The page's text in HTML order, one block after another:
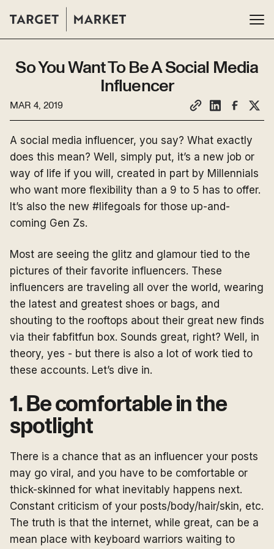
So You Want To Be A Social Media
Influencer
MAR 4, 2019
A social media influencer, you say? What exactly
does this mean? Well, simply put, it’s a new job or
way of life if you will, created in part by Millennials
who want more flexibility than a 9 to 5 has to offer.
It’s also the new #lifegoals for those up-and-
coming Gen Zs.
Most are seeing the glitz and glamour tied to the
pictures of their favorite influencers. These
influencers are traveling all over the world, wearing
the latest and greatest shoes or bags, and
shouting to the rooftops about their great new finds
via their fabfitfun box. Sounds great, right? Well, in
theory, yes - but there is also a lot of work tied to
these accounts. Let’s dive in.
1. Be comfortable in the
spotlight
There is a chance that as an influencer your posts
may go viral, and you have to be comfortable or
thick-skinned for what inevitably happens next.
Constant criticism of your posts/body/hair/skin, etc.
The truth is that the internet, while great, can be a
mean place with keyboard warriors waiting to